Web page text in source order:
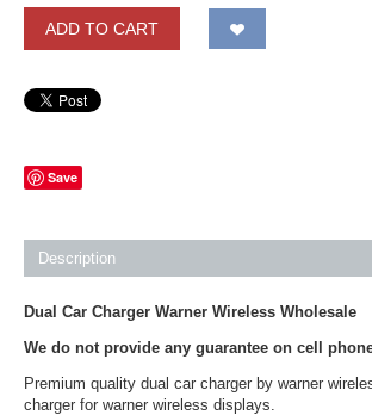
ADD TO CART
Save
Description
Dual Car Charger Warner Wireless Wholesale
We do not provide any guarantee on cell
Premium quality dual car charger by warner
charger for warner wireless displays.